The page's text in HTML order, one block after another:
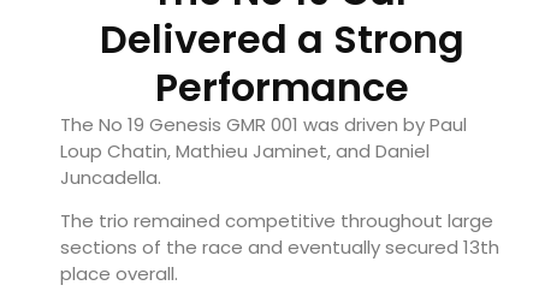
Delivered a Strong
Performance
The No 19 Genesis GMR 001 was driven by Paul
Loup Chatin, Mathieu Jaminet, and Daniel
Juncadella.
The trio remained competitive throughout large
sections of the race and eventually secured 13th
place overall.